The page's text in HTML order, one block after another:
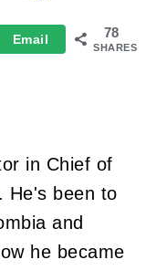
78
SHARES
Email
in Chief of
. He's been to
and
he became